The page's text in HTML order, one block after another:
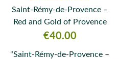
Saint-Rémy-de-Provence –
Red and Gold of Provence
Price
€40.00
“Saint-Rémy-de-Provence –